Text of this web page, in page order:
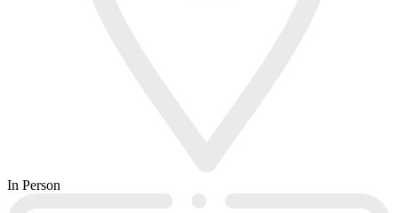
In Person